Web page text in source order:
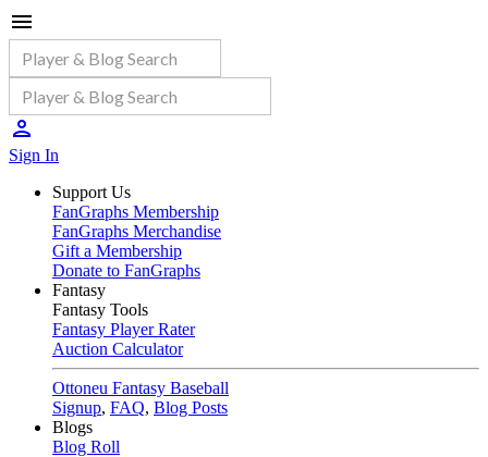
Sign In
Support Us
FanGraphs Membership
FanGraphs Merchandise
Gift a Membership
Donate to FanGraphs
Fantasy
Fantasy Tools
Fantasy Player Rater
Auction Calculator
Ottoneu Fantasy Baseball
Signup, FAQ, Blog Posts
Blogs
Blog Roll